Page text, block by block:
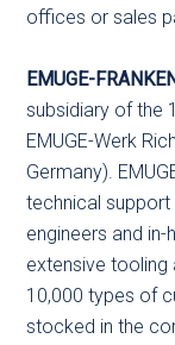
offices or sales
EMUGE-
subsidiary of the
EMUGE-Werk
Germany).
technical
engineers and
extensive tooling
10,000 types of
stocked in the